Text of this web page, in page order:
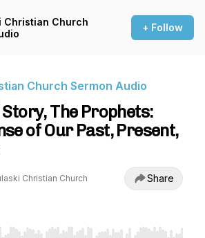
Christian Church
+ Follow
Church Sermon Audio
Story, The Prophets:
of Our Past, Present,
Christian Church Share